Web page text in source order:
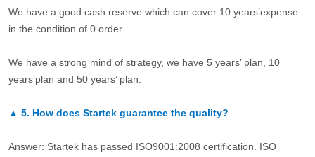
We have a good cash reserve which can cover 10 years’expense
in the condition of 0 order.
We have a strong mind of strategy, we have 5 years’ plan, 10
years’plan and 50 years’ plan.
▲ 5. How does Startek guarantee the quality?
Answer: Startek has passed ISO9001:2008 certification. ISO